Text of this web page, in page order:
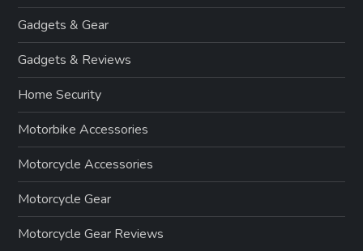
Gadgets & Gear
Gadgets & Reviews
Home Security
Motorbike Accessories
Motorcycle Accessories
Motorcycle Gear
Motorcycle Gear Reviews